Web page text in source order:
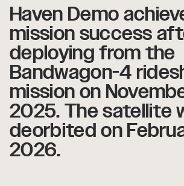
Haven Demo
missionsuccess
deployingfromthe
Bandwagon-4
missionon
2025.Thesatellite
deorbitedon
2026.
Haven Demo
missionsuccess
deployingfromthe
Bandwagon-4
missionon
2025.Thesatellite
deorbitedon
2026.